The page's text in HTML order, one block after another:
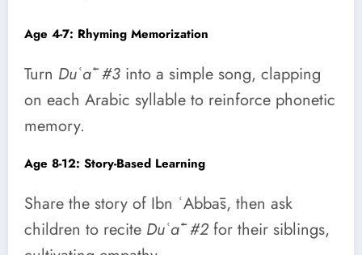
Age 4-7: Rhyming Memorization
Turn Duʿāʾ #3 into a simple song, clapping
on each Arabic syllable to reinforce phonetic
memory.
Age 8-12: Story-Based Learning
Share the story of Ibn ʿAbbās, then ask
children to recite Duʿāʾ #2for their siblings,